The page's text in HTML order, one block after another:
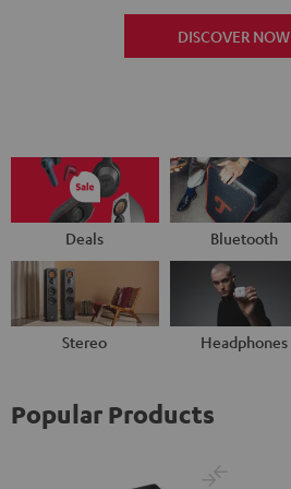
DISCOVER NOW
Deals Bluetooth
Stereo Headphones
Popular Products